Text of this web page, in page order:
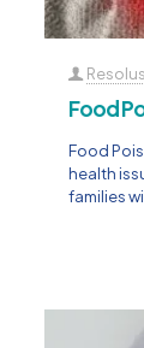
Food
Food
health
families